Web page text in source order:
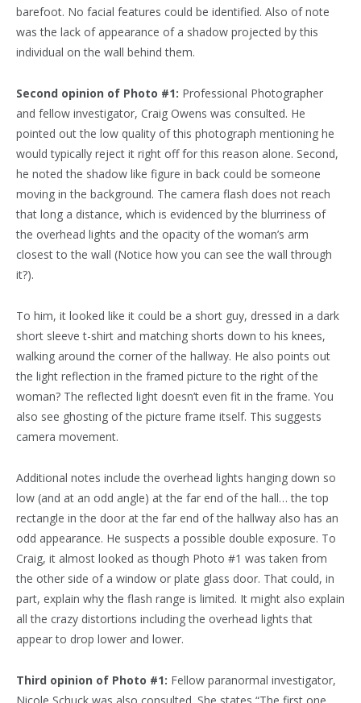
barefoot. No facial features could be identified. Also of note
was the lack of appearance of a shadow projected by this
individual on the wall behind them.
Second opinion of Photo #1: Professional Photographer
and fellow investigator, Craig Owens was consulted. He
pointed out the low quality of this photograph mentioning he
would typically reject it right off for this reason alone. Second,
he noted the shadow like figure in back could be someone
moving in the background. The camera flash does not reach
that long a distance, which is evidenced by the blurriness of
the overhead lights and the opacity of the woman’s arm
closest to the wall (Notice how you can see the wall through
it?).
To him, it looked like it could be a short guy, dressed in a dark
short sleeve t-shirt and matching shorts down to his knees,
walking around the corner of the hallway. He also points out
the light reflection in the framed picture to the right of the
woman? The reflected light doesn’t even fit in the frame. You
also see ghosting of the picture frame itself. This suggests
camera movement.
Additional notes include the overhead lights hanging down so
low (and at an odd angle) at the far end of the hall… the top
rectangle in the door at the far end of the hallway also has an
odd appearance. He suspects a possible double exposure. To
Craig, it almost looked as though Photo #1 was taken from
the other side of a window or plate glass door. That could, in
part, explain why the flash range is limited. It might also explain
all the crazy distortions including the overhead lights that
appear to drop lower and lower.
Third opinion of Photo #1: Fellow paranormal investigator,